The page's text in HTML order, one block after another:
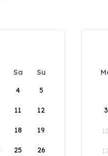
Sa
Su
4 5
11 12
18 19
25 26
3